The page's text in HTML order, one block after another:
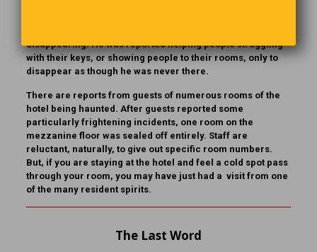
disappearing. He was reported helping people struggling
with their keys, or showing people to their rooms, only to
disappear as though he was never there.
There are reports from guests of numerous rooms of the
hotel being haunted. After guests reported some
particularly frightening incidents, one room on the
mezzanine floor was sealed off entirely. Staff are
reluctant, naturally, to give out specific room numbers.
But, if you are staying at the hotel and feel a cold spot pass
through your room, you may have just had a visit from one
of the many resident spirits.
The Last Word